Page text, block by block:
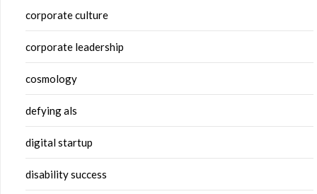
corporate culture
corporate leadership
cosmology
defying als
digital startup
disability success